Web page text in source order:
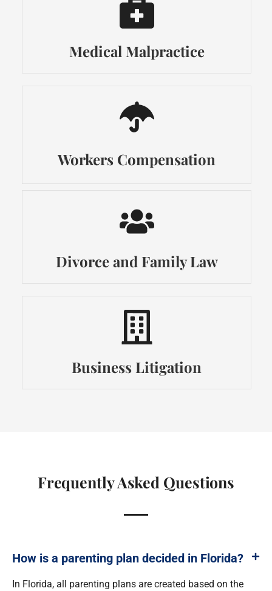
Medical Malpractice
Workers Compensation
Divorce and Family Law
Business Litigation
Frequently Asked Questions
How is a parenting plan decided in Florida?
In Florida, all parenting plans are created based on the